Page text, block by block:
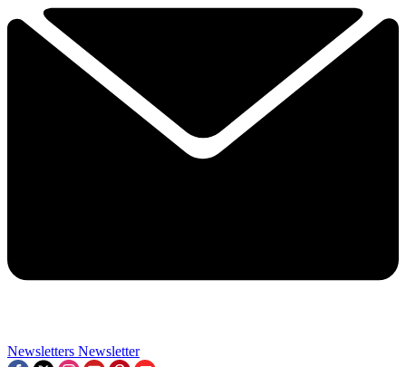
Newsletters Newsletter